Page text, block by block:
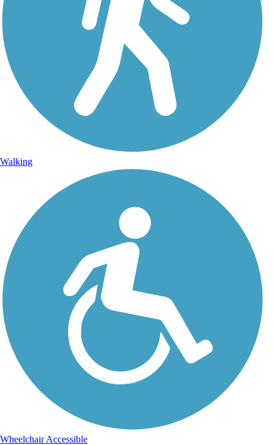
Walking
Wheelchair Accessible